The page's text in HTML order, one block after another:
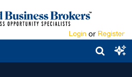
Login or Register